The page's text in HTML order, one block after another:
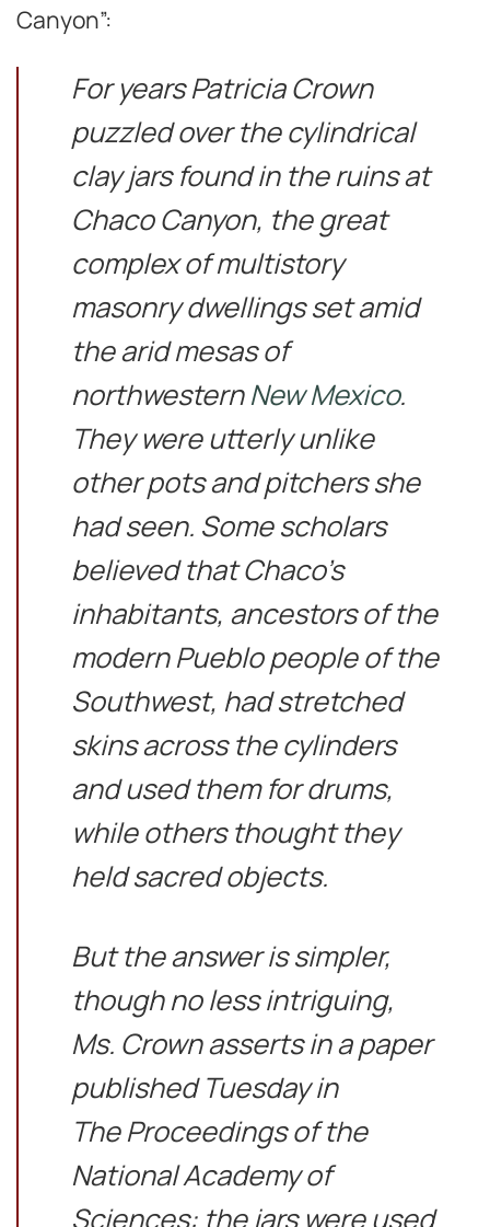
Canyon”:
For years Patricia Crown
puzzled over the cylindrical
clay jars found in the ruins at
Chaco Canyon, the great
complex of multistory
masonry dwellings set amid
the arid mesas of
northwesternNew Mexico.
They were utterly unlike
other pots and pitchers she
had seen. Some scholars
believed that Chaco’s
inhabitants, ancestors of the
modern Pueblo people of the
Southwest, had stretched
skins across the cylinders
and used them for drums,
while others thought they
held sacred objects.
But the answer is simpler,
though no less intriguing,
Ms. Crown asserts in a paper
published Tuesday in
The Proceedings of the
National Academy of
Sciences: the jars were used